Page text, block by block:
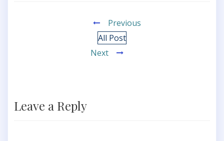
Previous
All Post
Next
Leave a Reply